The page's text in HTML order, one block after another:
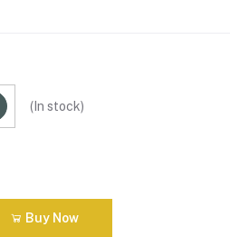
( In stock)
Buy Now